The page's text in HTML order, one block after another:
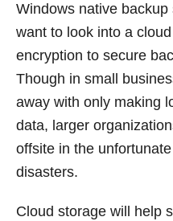
Windows native
want to look into a
encryption to secure
Though in small
away with only making
data, larger
offsite in the
disasters.
Cloud storage will help